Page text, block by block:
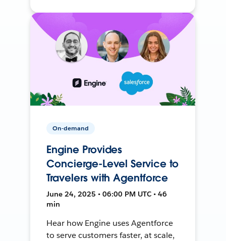
On-demand
Engine Provides
Concierge-Level Service to
Travelers with Agentforce
June 24, 2025 • 06:00 PM UTC • 46
min
Hear how Engine uses Agentforce
to serve customers faster, at scale,